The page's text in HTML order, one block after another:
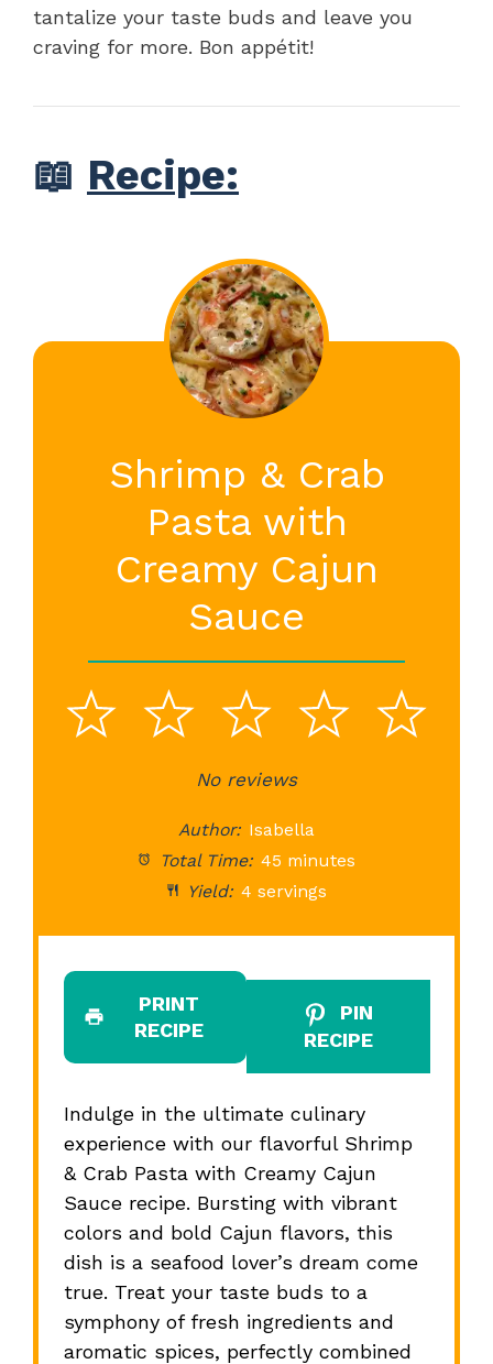
tantalize your taste buds and leave you
craving for more. Bon appétit!
📖 Recipe:
Shrimp & Crab
Pasta with
Creamy Cajun
Sauce
5
4
3
Stars
2
Stars
1
StarNo reviews
Author: Isabella
Total Time: 45 minutes
Yield: 4 servings
PRINT
RECIPE
PIN
RECIPE
Indulge in the ultimate culinary
experience with our flavorful Shrimp
& Crab Pasta with Creamy Cajun
Sauce recipe. Bursting with vibrant
colors and bold Cajun flavors, this
dish is a seafood lover’s dream come
true. Treat your taste buds to a
symphony of fresh ingredients and
aromatic spices, perfectly combined